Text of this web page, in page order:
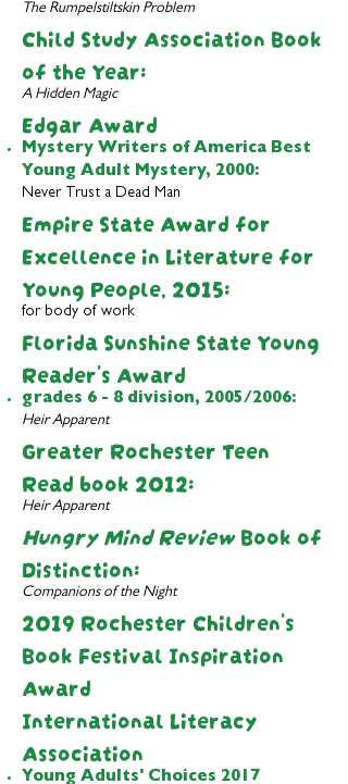
The Rumpelstiltskin Problem
Child Study Association Book
of the Year:
A Hidden Magic
Edgar Award
Mystery Writers of America Best
Young Adult Mystery, 2000:
Never Trust a Dead Man
Empire State Award for
Excellence in Literature for
Young People, 2015:
for body of work
FloridaSunshine State Young
Reader's Award
grades 6 - 8 division, 2005/2006:
Heir Apparent
Greater Rochester Teen
Read book 2012:
Heir Apparent
Hungry Mind ReviewBook of
Distinction:
Companions of the Night
2019 Rochester Children's
Book Festival Inspiration
Award
International Literacy
Association
Young Adults' Choices 2017